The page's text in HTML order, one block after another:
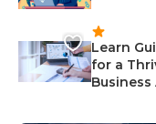
Learn
for a